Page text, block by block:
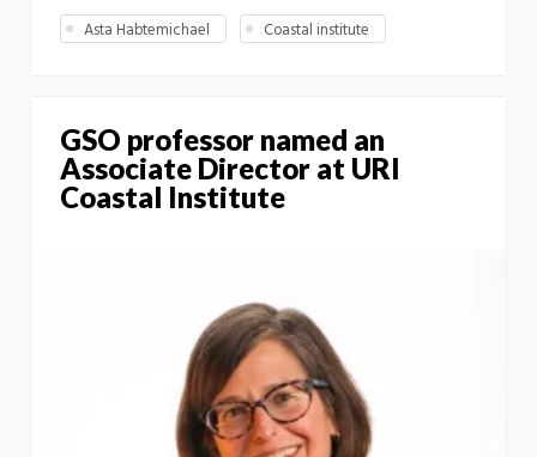
Asta Habtemichael Coastal institute
GSO professor named an
Associate Director at URI
Coastal Institute